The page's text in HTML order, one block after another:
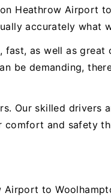
Heathrow Airport
accurately what
as well as
be demanding,
Our skilled drivers
and safety
to